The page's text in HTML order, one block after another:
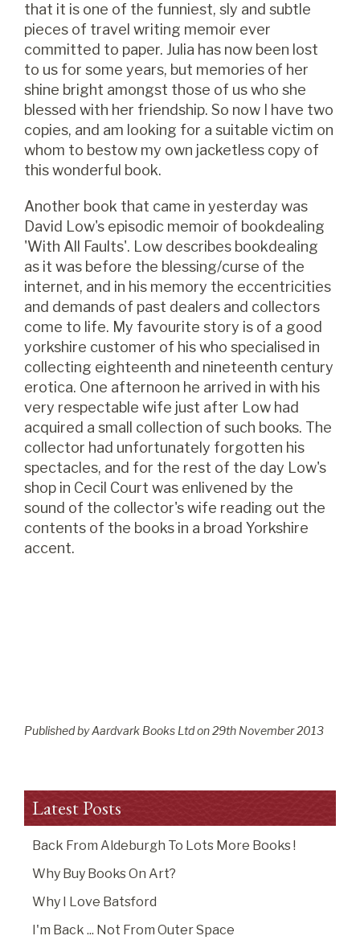
that it is one of the funniest, sly and subtle
pieces of travel writing memoir ever
committed to paper. Julia has now been lost
to us for some years, but memories of her
shine bright amongst those of us who she
blessed with her friendship. So now I have two
copies, and am looking for a suitable victim on
whom to bestow my own jacketless copy of
this wonderful book.
Another book that came in yesterday was
David Low's episodic memoir of bookdealing
'With All Faults'. Low describes bookdealing
as it was before the blessing/curse of the
internet, and in his memory the eccentricities
and demands of past dealers and collectors
come to life. My favourite story is of a good
yorkshire customer of his who specialised in
collecting eighteenth and nineteenth century
erotica. One afternoon he arrived in with his
very respectable wife just after Low had
acquired a small collection of such books. The
collector had unfortunately forgotten his
spectacles, and for the rest of the day Low's
shop in Cecil Court was enlivened by the
sound of the collector's wife reading out the
contents of the books in a broad Yorkshire
accent.
Published by Aardvark Books Ltd on29th November 2013
Latest Posts
Back From Aldeburgh To Lots More Books !
Why Buy Books On Art?
Why I Love Batsford
I'm Back ... Not From Outer Space